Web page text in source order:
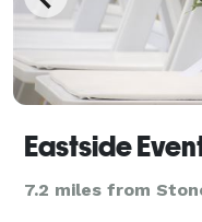
Eastside
7.2 miles from